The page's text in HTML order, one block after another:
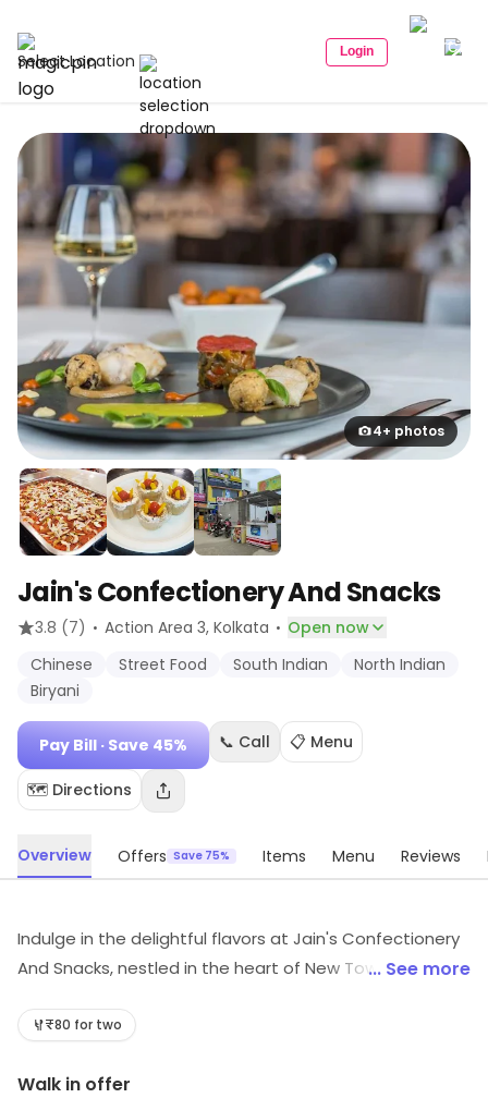
Select Location Login
4+ photos
Jain's Confectionery And Snacks
3.8 (7) · Action Area 3, Kolkata · Open now
Chinese
Street Food South Indian
North Indian
Biryani
Pay Bill · Save 45% 📞 Call 📋 Menu
🗺️ Directions
Overview Offers Save 75% Items Menu Reviews
Indulge in the delightful flavors at Jain's Confectionery
And Snacks, nestled in the heart of New Town, Kolkata.
food that tantalize your taste buds. Whether you're
promises a culinary adventure that won't break the
... See more
₹80 for two
Walk in offer